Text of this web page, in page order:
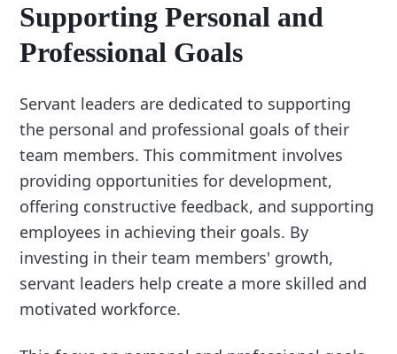
Supporting Personal and
Professional Goals
Servant leaders are dedicated to supporting
the personal and professional goals of their
team members. This commitment involves
providing opportunities for development,
offering constructive feedback, and supporting
employees in achieving their goals. By
investing in their team members' growth,
servant leaders help create a more skilled and
motivated workforce.